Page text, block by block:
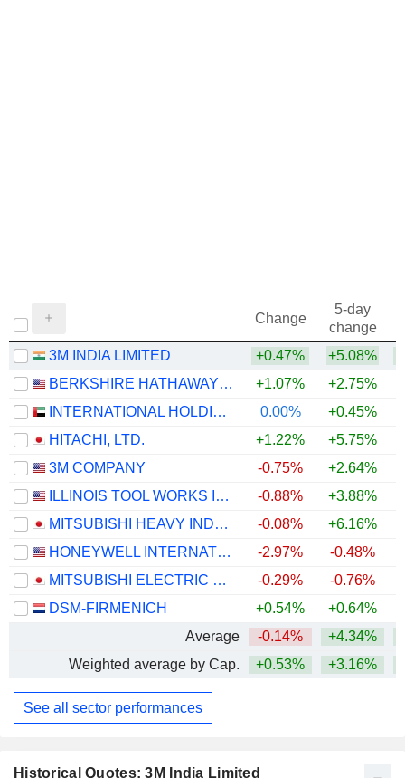
Change
5-day
change
3M INDIA LIMITED
+0.47% +5.08%
BERKSHIRE HATHAWAY INC.
+1.07% +2.75%
INTERNATIONAL HOLDING COMPANY
0.00% +0.45%
HITACHI, LTD.
+1.22% +5.75%
3M COMPANY
-0.75% +2.64%
ILLINOIS TOOL WORKS INC.
-0.88% +3.88%
MITSUBISHI HEAVY INDUSTRIES, LTD.
-0.08% +6.16%
HONEYWELL INTERNATIONAL INC.
-2.97% -0.48%
MITSUBISHI ELECTRIC CORPORATION
-0.29% -0.76%
DSM-FIRMENICH
+0.54% +0.64%
Average
-0.14% +4.34%
Weighted average by Cap.
+0.53% +3.16%
See all sector performances
Historical Quotes: 3M India Limited